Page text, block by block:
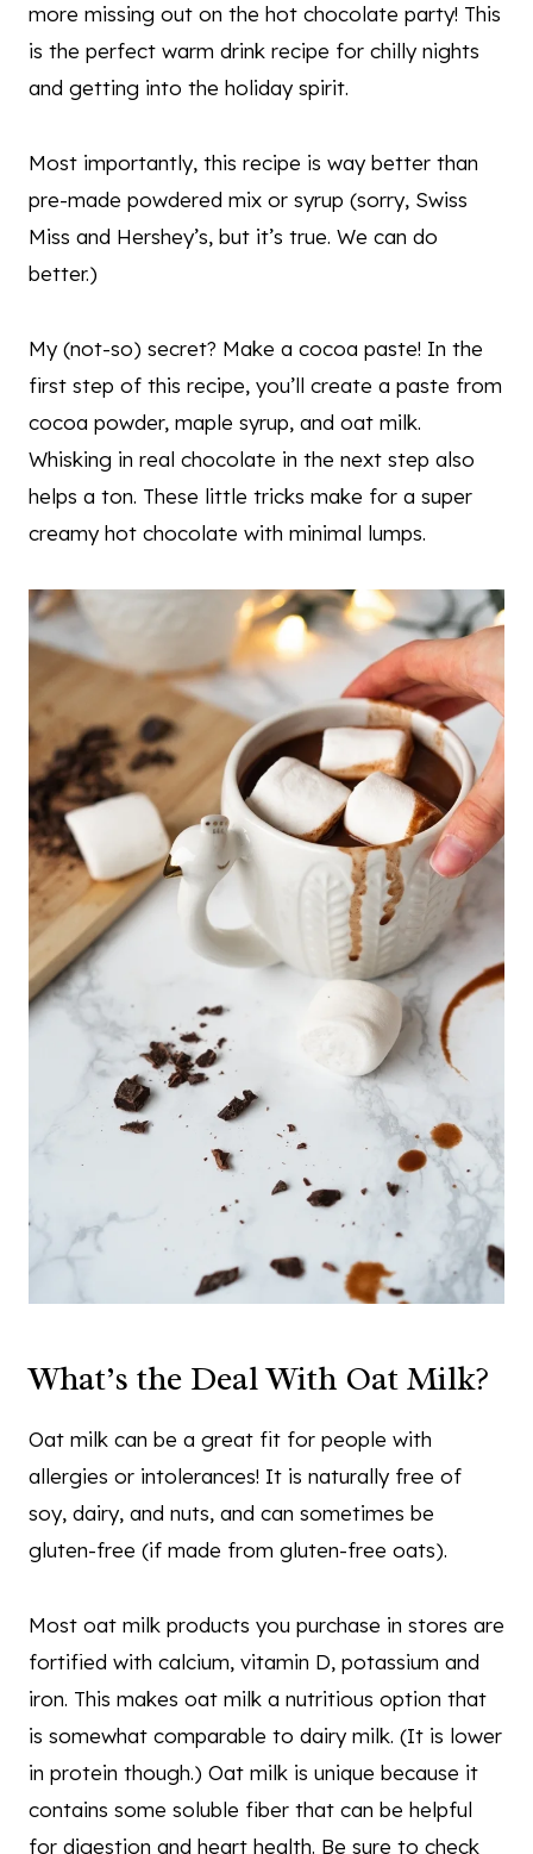
more missing out on the hot chocolate party! This
is the perfect warm drink recipe for chilly nights
and getting into the holiday spirit.
Most importantly, this recipe is way better than
pre-made powdered mix or syrup (sorry, Swiss
Miss and Hershey’s, but it’s true. We can do
better.)
My (not-so) secret? Make a cocoa paste! In the
first step of this recipe, you’ll create a paste from
cocoa powder, maple syrup, and oat milk.
Whisking in real chocolate in the next step also
helps a ton. These little tricks make for a super
creamy hot chocolate with minimal lumps.
What’s the Deal With Oat Milk?
Oat milk can be a great fit for people with
allergies or intolerances! It is naturally free of
soy, dairy, and nuts, and can sometimes be
gluten-free (if made from gluten-free oats).
Most oat milk products you purchase in stores are
fortified with calcium, vitamin D, potassium and
iron. This makes oat milk a nutritious option that
is somewhat comparable to dairy milk. (It is lower
in protein though.) Oat milk is unique because it
contains some soluble fiber that can be helpful
for digestion and heart health. Be sure to check